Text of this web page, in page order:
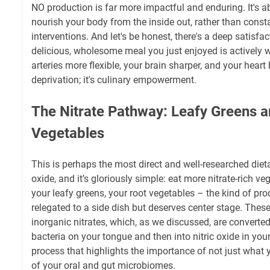
NO production is far more impactful and enduring. It's
nourish your body from the inside out, rather than
interventions. And let's be honest, there's a deep
delicious, wholesome meal you just enjoyed is actively
arteries more flexible, your brain sharper, and your
deprivation; it's culinary empowerment.
The Nitrate Pathway: Leafy Greens
Vegetables
This is perhaps the most direct and well-researched
oxide, and it’s gloriously simple: eat more nitrate-rich
your leafy greens, your root vegetables – the kind of
relegated to a side dish but deserves center stage.
inorganic nitrates, which, as we discussed, are
bacteria on your tongue and then into nitric oxide in
process that highlights the importance of not just what
of your oral and gut microbiomes.